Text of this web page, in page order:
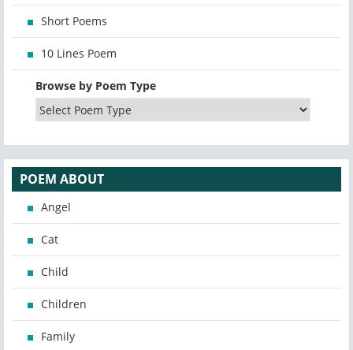
Short Poems
10 Lines Poem
Browse by Poem Type
POEM ABOUT
Angel
Cat
Child
Children
Family